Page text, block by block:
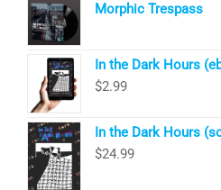
Morphic Trespass
In the Dark Hours
$2.99
In the Dark Hours
$24.99